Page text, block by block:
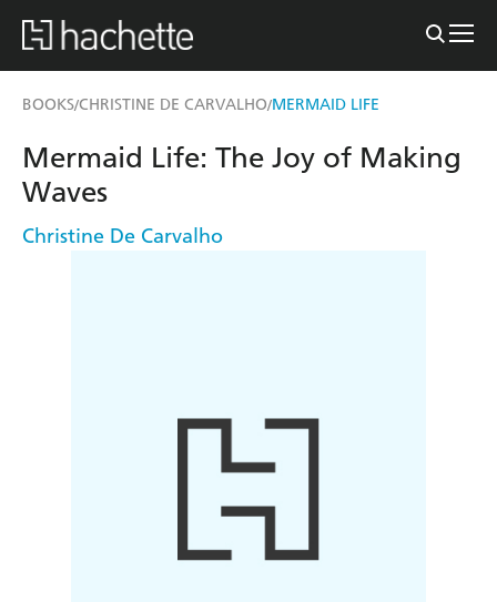
BOOKS/CHRISTINE DE CARVALHO/MERMAID LIFE
Mermaid Life: The Joy of Making
Waves
Christine De Carvalho